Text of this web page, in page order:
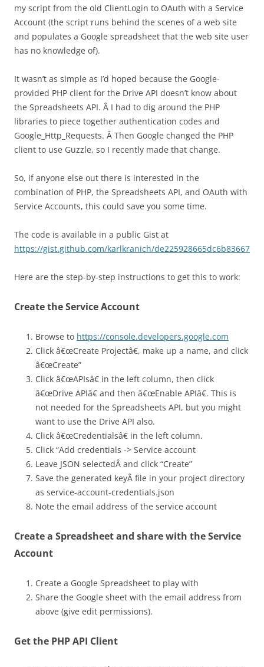
my script from the old ClientLogin to OAuth with a Service
Account (the script runs behind the scenes of a web site
and populates a Google spreadsheet that the web site user
has no knowledge of).
It wasn’t as simple as I’d hoped because the Google-
provided PHP client for the Drive API doesn’t know about
the Spreadsheets API. Â I had to dig around the PHP
libraries to piece together authentication codes and
Google_Http_Requests. Â Then Google changed the PHP
client to use Guzzle, so I recently made that change.
So, if anyone else out there is interested in the
combination of PHP, the Spreadsheets API, and OAuth with
Service Accounts, this could save you some time.
The code is available in a public Gist at
https://gist.github.com/karlkranich/de225928665dc6b83667
Here are the step-by-step instructions to get this to work:
Create the Service Account
Browse to https://console.developers.google.com
Click â€œCreate Projectâ€, make up a name, and click
â€œCreate”
Click â€œAPIsâ€ in the left column, then click
â€œDrive APIâ€ and then â€œEnable APIâ€. This is
not needed for the Spreadsheets API, but you might
want to use the Drive API also.
Click â€œCredentialsâ€ in the left column.
Click “Add credentials -> Service account
Leave JSON selectedÂ and click “Create”
Save the generated keyÂ file in your project directory
as service-account-credentials.json
Note the email address of the service account
Create a Spreadsheet and share with the Service
Account
Create a Google Spreadsheet to play with
Share the Google sheet with the email address from
above (give edit permissions).
Get the PHP API Client